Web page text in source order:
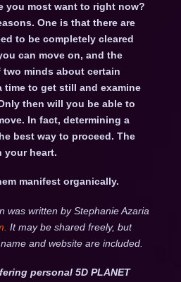
you most want to right now?
One is that there are
to be completely cleared
can move on, and the
two minds about certain
time to get still and examine
then will you be able to
In fact, determining a
best way to proceed. The
your heart.
manifest organically.
was written by Stephanie Azaria
It may be shared freely, but
and website are included.
personal 5D PLANET